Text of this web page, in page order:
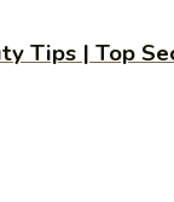
Tips | Top